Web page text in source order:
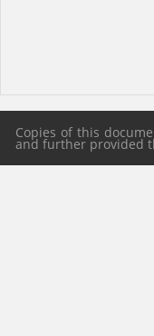
Copies of this
and further provided